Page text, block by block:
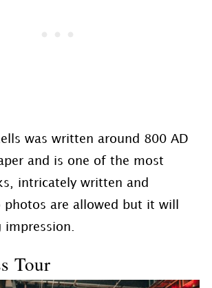
was written around 800 AD
and is one of the most
intricately written and
are allowed but it will
impression.
Tour